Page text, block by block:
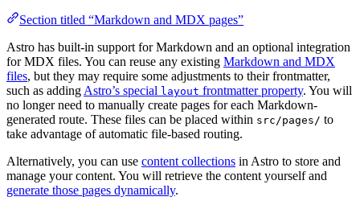
Section titled “Markdown and MDX pages”
Astro has built-in support for Markdown and an optional integration
for MDX files. You can reuse any existing Markdown and MDX
files, but they may require some adjustments to their frontmatter,
such as adding Astro’s special layout frontmatter property. You will
no longer need to manually create pages for each Markdown-
generated route. These files can be placed within src/pages/ to
take advantage of automatic file-based routing.
Alternatively, you can use content collections in Astro to store and
manage your content. You will retrieve the content yourself and
generate those pages dynamically.